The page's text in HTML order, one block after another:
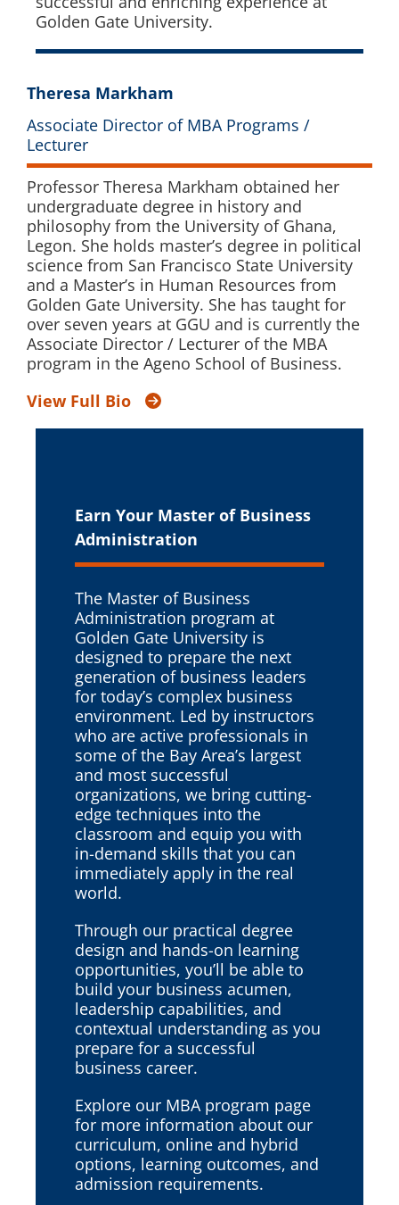
Golden Gate University.
Theresa Markham
Associate Director of MBA Programs /
Lecturer
Professor Theresa Markham obtained her
undergraduate degree in history and
philosophy from the University of Ghana,
Legon. She holds master’s degree in political
science from San Francisco State University
and a Master’s in Human Resources from
Golden Gate University. She has taught for
over seven years at GGU and is currently the
Associate Director / Lecturer of the MBA
program in the Ageno School of Business.
View Full Bio
Earn Your Master of Business
Administration
The Master of Business
Administration program at
Golden Gate University is
designed to prepare the next
generation of business leaders
for today’s complex business
environment. Led by instructors
who are active professionals in
some of the Bay Area’s largest
and most successful
organizations, we bring cutting-
edge techniques into the
classroom and equip you with
in-demand skills that you can
immediately apply in the real
world.
Through our practical degree
design and hands-on learning
opportunities, you’ll be able to
build your business acumen,
leadership capabilities, and
contextual understanding as you
prepare for a successful
business career.
Explore our MBA program page
for more information about our
curriculum, online and hybrid
options, learning outcomes, and
admission requirements.